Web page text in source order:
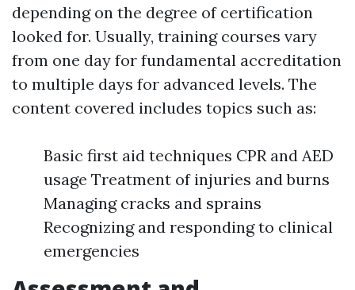
depending on the degree of certification
looked for. Usually, training courses vary
from one day for fundamental accreditation
to multiple days for advanced levels. The
content covered includes topics such as:
Basic first aid techniques CPR and AED
usage Treatment of injuries and burns
Managing cracks and sprains
Recognizing and responding to clinical
emergencies